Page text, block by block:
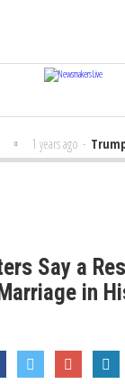
1 years ago - Trump
Say a
in